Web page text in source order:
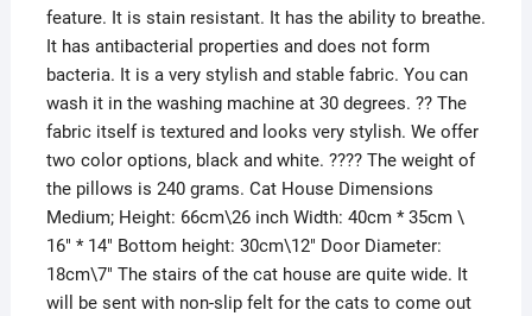
feature. It is stain resistant. It has the ability to breathe.
It has antibacterial properties and does not form
bacteria. It is a very stylish and stable fabric. You can
wash it in the washing machine at 30 degrees. ?? The
fabric itself is textured and looks very stylish. We offer
two color options, black and white. ???? The weight of
the pillows is 240 grams. Cat House Dimensions
Medium; Height: 66cm\26 inch Width: 40cm * 35cm \
16″ * 14″ Bottom height: 30cm\12″ Door Diameter:
18cm\7″ The stairs of the cat house are quite wide. It
will be sent with non-slip felt for the cats to come out